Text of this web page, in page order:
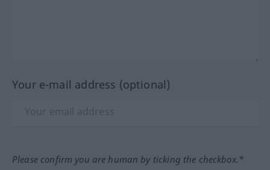
Your e-mail address (optional)
Please confirm you are human by ticking the checkbox.*